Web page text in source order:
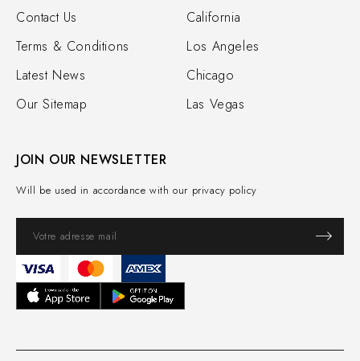
JOIN OUR NEWSLETTER
Will be used in accordance with our privacy policy
Contact Us
Terms & Conditions
Latest News
Our Sitemap
California
Los Angeles
Chicago
Las Vegas